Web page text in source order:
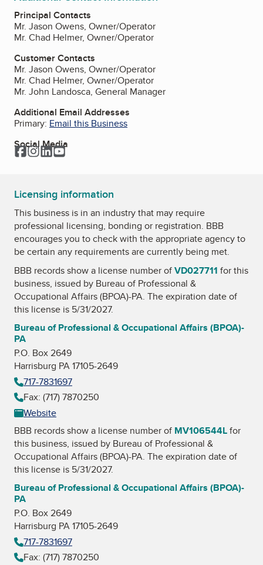
Principal Contacts
Mr. Jason Owens, Owner/Operator
Mr. Chad Helmer, Owner/Operator
Customer Contacts
Mr. Jason Owens, Owner/Operator
Mr. Chad Helmer, Owner/Operator
Mr. John Landosca, General Manager
Additional Email Addresses
Primary: Email this Business
Social Media
Facebook
Instagram
LinkedIn
YouTube
Licensing information
This business is in an industry that may require
professional licensing, bonding or registration. BBB
encourages you to check with the appropriate agency to
be certain any requirements are currently being met.
BBB records show a license number ofVD027711 for this
business, issued by Bureau of Professional &
Occupational Affairs (BPOA)-PA. The expiration date of
this license is 5/31/2027.
Bureau of Professional & Occupational Affairs (BPOA)-
PA
P.O. Box 2649
Harrisburg PA 17105-2649
717-7831697
Fax: (717) 7870250
Website
BBB records show a license number of MV106544Lfor
this business, issued by Bureau of Professional &
Occupational Affairs (BPOA)-PA. The expiration date of
this license is 5/31/2027.
Bureau of Professional & Occupational Affairs (BPOA)-
PA
P.O. Box 2649
Harrisburg PA 17105-2649
717-7831697
Fax: (717) 7870250